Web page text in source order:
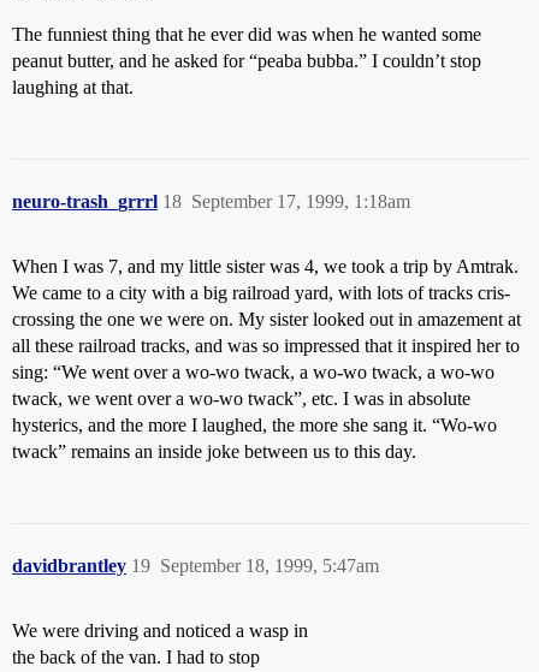
The funniest thing that he ever did was when he wanted some
peanut butter, and he asked for “peaba bubba.” I couldn’t stop
laughing at that.
neuro-trash_grrrl September 17, 1999, 1:18am
18
When I was 7, and my little sister was 4, we took a trip by Amtrak.
We came to a city with a big railroad yard, with lots of tracks cris-
crossing the one we were on. My sister looked out in amazement at
all these railroad tracks, and was so impressed that it inspired her to
sing: “We went over a wo-wo twack, a wo-wo twack, a wo-wo
twack, we went over a wo-wo twack”, etc. I was in absolute
hysterics, and the more I laughed, the more she sang it. “Wo-wo
twack” remains an inside joke between us to this day.
davidbrantley September 18, 1999, 5:47am
19
We were driving and noticed a wasp in
the back of the van. I had to stop